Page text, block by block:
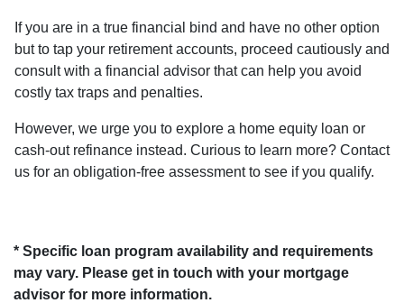
If you are in a true financial bind and have no other option
but to tap your retirement accounts, proceed cautiously and
consult with a financial advisor that can help you avoid
costly tax traps and penalties.
However, we urge you to explore a home equity loan or
cash-out refinance instead. Curious to learn more? Contact
us for an obligation-free assessment to see if you qualify.
* Specific loan program availability and requirements
may vary. Please get in touch with your mortgage
advisor for more information.